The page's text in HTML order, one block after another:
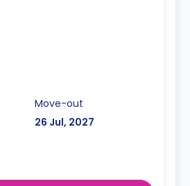
Move-out
26 Jul, 2027